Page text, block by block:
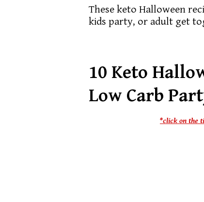
These keto Halloween
kids party, or adult get
10 Keto
Low Carb
*click on the